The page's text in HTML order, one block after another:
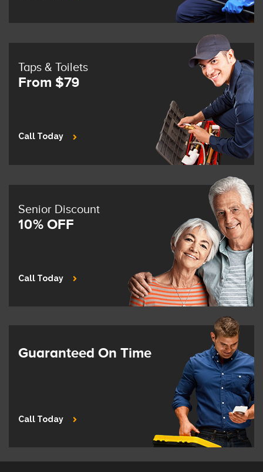
Taps & Toilets
From $79
Call Today
Senior Discount
10% OFF
Call Today
Guaranteed On Time
Call Today